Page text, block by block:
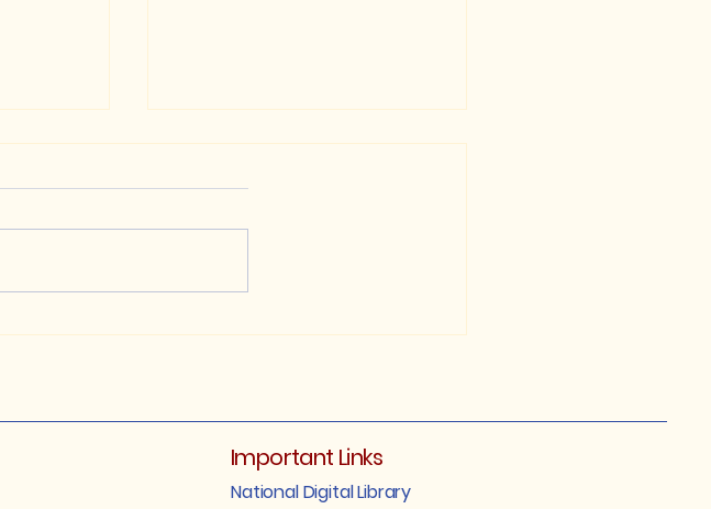
FYUGP 1st Semester
2025
Important Links
National Digital Library